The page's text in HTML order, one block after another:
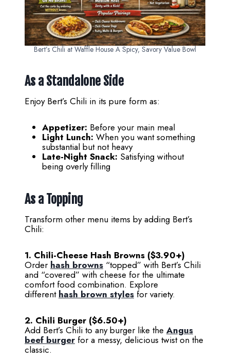
Bert’s Chili at Waffle House A Spicy, Savory Value Bowl
As a Standalone Side
Enjoy Bert’s Chili in its pure form as:
Appetizer: Before your main meal
Light Lunch: When you want something
substantial but not heavy
Late-Night Snack: Satisfying without
being overly filling
As a Topping
Transform other menu items by adding Bert’s
Chili:
1. Chili-Cheese Hash Browns ($3.90+)
Order hash browns “topped” with Bert’s Chili
and “covered” with cheese for the ultimate
comfort food combination. Explore
different hash brown styles for variety.
2. Chili Burger ($6.50+)
Add Bert’s Chili to any burger like the Angus
beef burger for a messy, delicious twist on the
classic.